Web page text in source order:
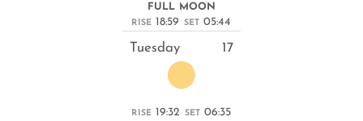
FULL MOON
RISE 18:59 SET 05:44
Tuesday 17
RISE 19:32 SET 06:35